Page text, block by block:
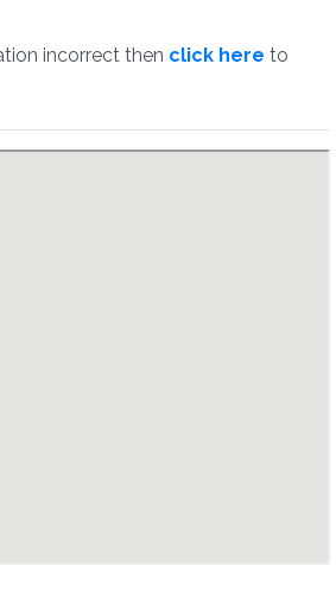
incorrect then click here to